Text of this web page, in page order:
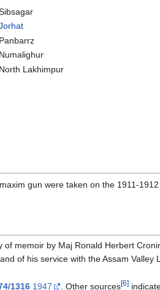
Panbarrz
Numalighur
North Lakhimpur
gun were taken on the 1911-
of memoir by Maj Ronald Herbert
of his service with the Assam
1316 1947 . Other sources[6]